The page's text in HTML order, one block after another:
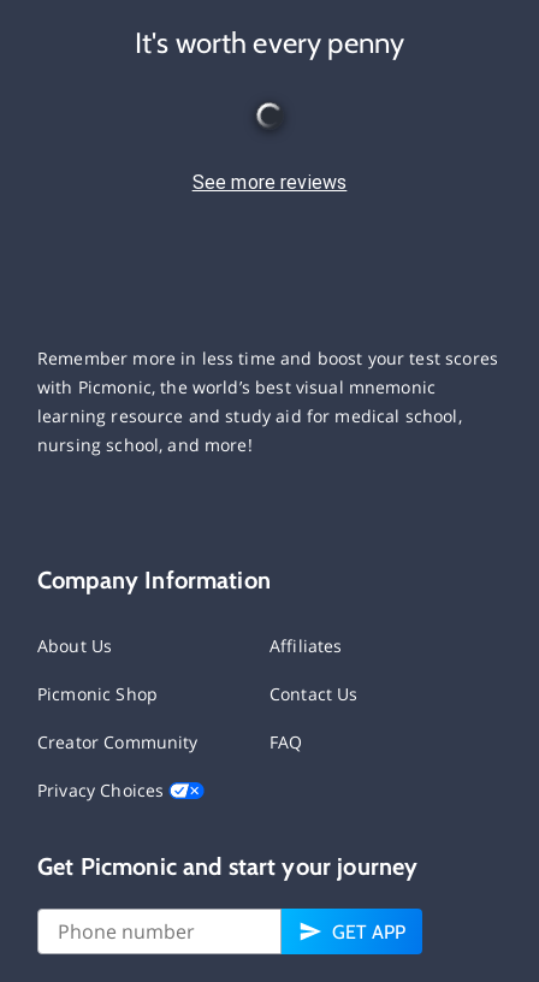
It's worth every penny
See more reviews
Remember more in less time and boost your test scores
with Picmonic, the world’s best visual mnemonic
learning resource and study aid for medical school,
nursing school, and more!
Company Information
About Us Affiliates
Picmonic Shop Contact Us
Creator Community FAQ
Privacy Choices
Get Picmonic and start your journey
GET APP